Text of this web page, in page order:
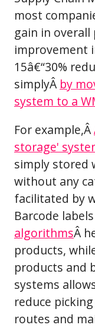
most
gain in overall
improvement
15â€“30%
simplyÂ by
system to a
For example,Â
storage'
simply stored
without any
facilitated by
Barcode
algorithmsÂ
products,
products and
systems
reduce
routes and